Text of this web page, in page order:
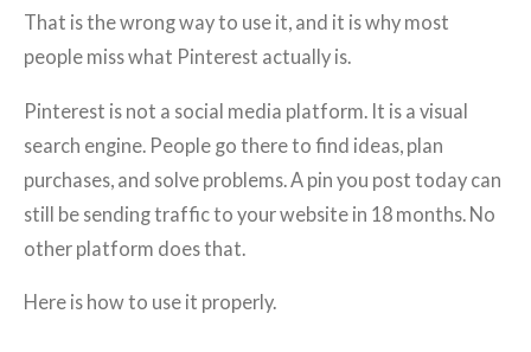
That is the wrong way to use it, and it is why most
people miss what Pinterest actually is.
Pinterest is not a social media platform. It is a visual
search engine. People go there to find ideas, plan
purchases, and solve problems. A pin you post today can
still be sending traffic to your website in 18 months. No
other platform does that.
Here is how to use it properly.